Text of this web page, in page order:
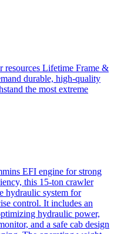
resources Lifetime Frame &
durable, high-quality
the most extreme
EFI engine for strong
this 15-ton crawler
hydraulic system for
control. It includes an
hydraulic power,
and a safe cab design